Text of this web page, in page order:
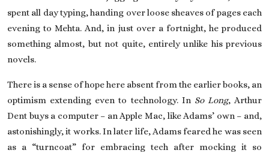
spent all day typing, handing over loose sheaves of pages each
evening to Mehta. And, in just over a fortnight, he produced
something almost, but not quite, entirely unlike his previous
novels.
There is a sense of hope here absent from the earlier books, an
optimism extending even to technology. In So Long, Arthur
Dent buys a computer – an Apple Mac, like Adams’ own – and,
astonishingly, it works. In later life, Adams feared he was seen
as a “turncoat” for embracing tech after mocking it so